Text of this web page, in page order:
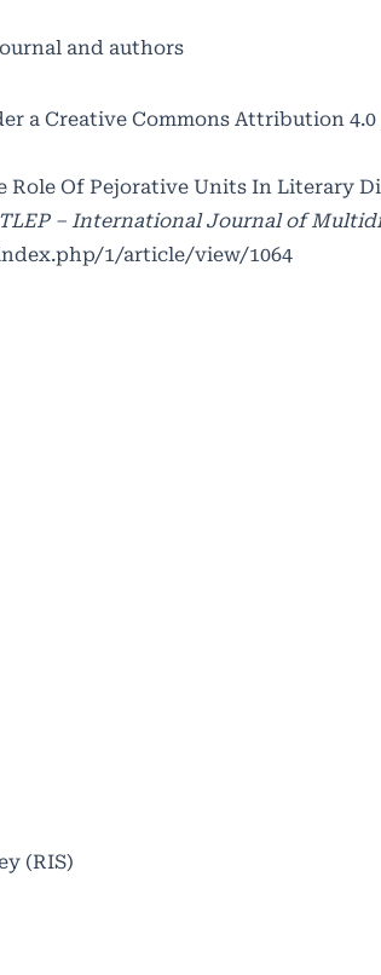
and authors
a Creative Commons Attribution
Role Of Pejorative Units In Literary
TLEP – International Journal of
1/article/view/1064
(RIS)